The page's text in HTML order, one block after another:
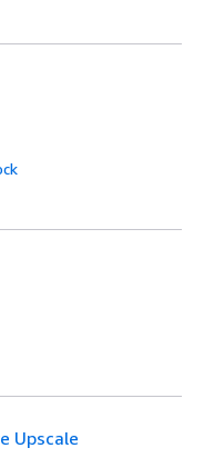
Upscale